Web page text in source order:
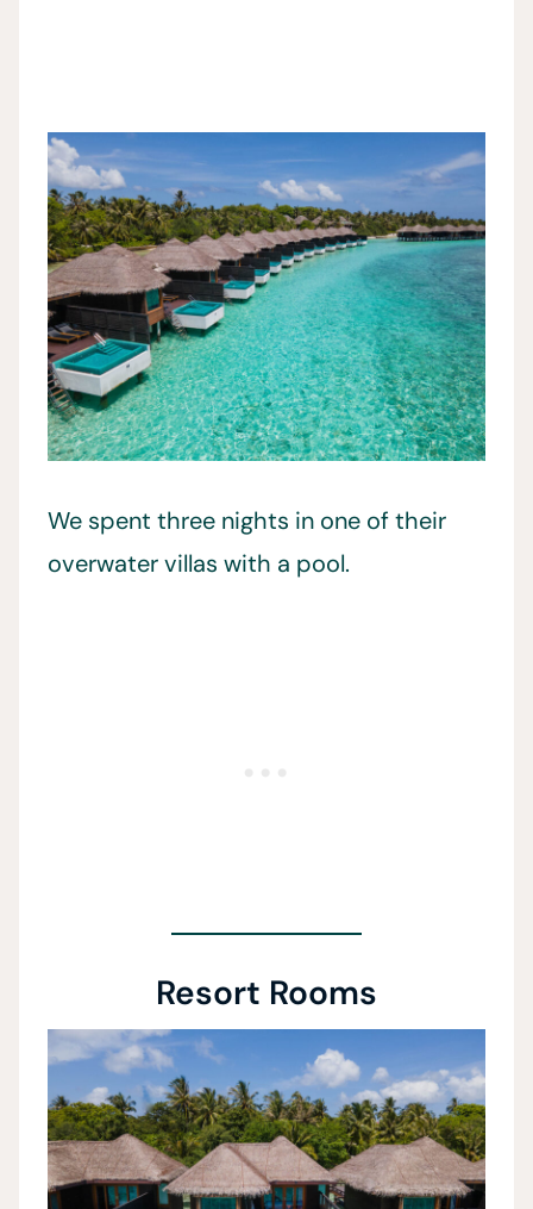
We spent three nights in one of their
overwater villas with a pool.
Resort Rooms